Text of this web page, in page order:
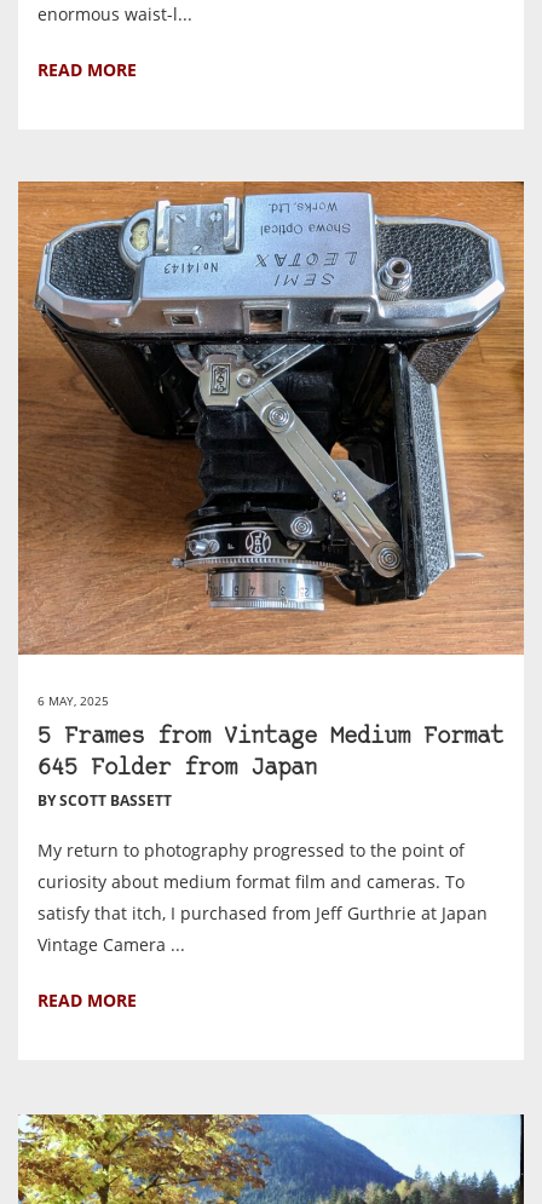
enormous waist-l...
READ MORE
6 MAY, 2025
5 Frames from Vintage Medium Format
645 Folder from Japan
BY SCOTT BASSETT
My return to photography progressed to the point of
curiosity about medium format film and cameras. To
satisfy that itch, I purchased from Jeff Gurthrie at Japan
Vintage Camera ...
READ MORE